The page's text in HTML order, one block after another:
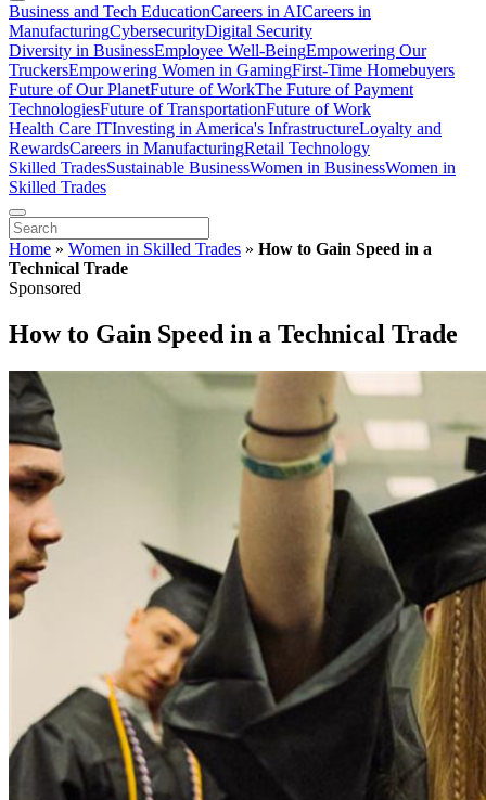
Business and Tech EducationCareers in AICareers in
ManufacturingCybersecurityDigital Security
Diversity in BusinessEmployee Well-BeingEmpowering Our
TruckersEmpowering Women in GamingFirst-Time Homebuyers
Future of Our PlanetFuture of WorkThe Future of Payment
TechnologiesFuture of TransportationFuture of Work
Health Care ITInvesting in America's InfrastructureLoyalty and
RewardsCareers in ManufacturingRetail Technology
Skilled TradesSustainable BusinessWomen in BusinessWomen in
Skilled Trades
Home » Women in Skilled Trades » How to Gain Speed in a
Technical Trade
Sponsored
How to Gain Speed in a Technical Trade